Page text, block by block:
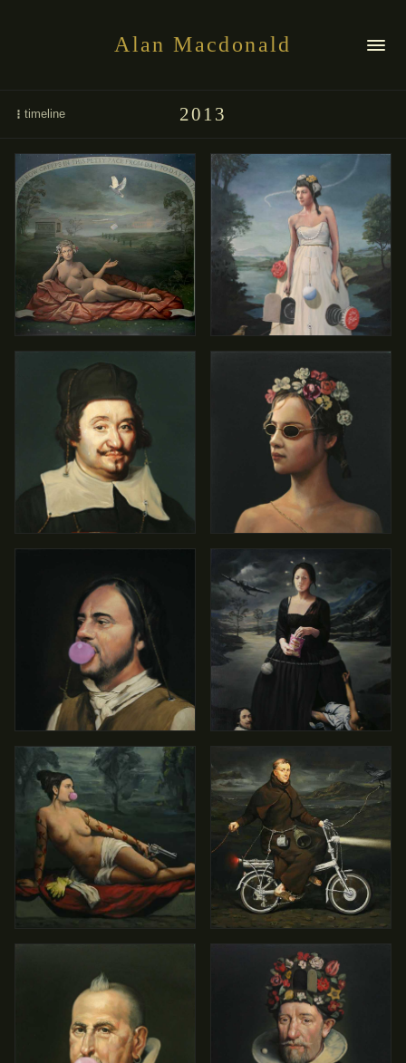
Alan Macdonald
timeline 2013